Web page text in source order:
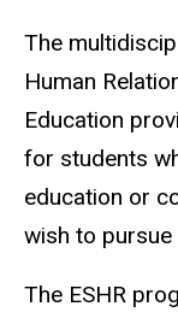
The
Human
Education
for students
education or
wish to
The ESHR